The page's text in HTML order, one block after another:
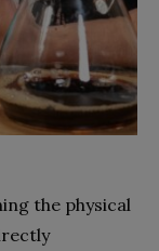
the physical